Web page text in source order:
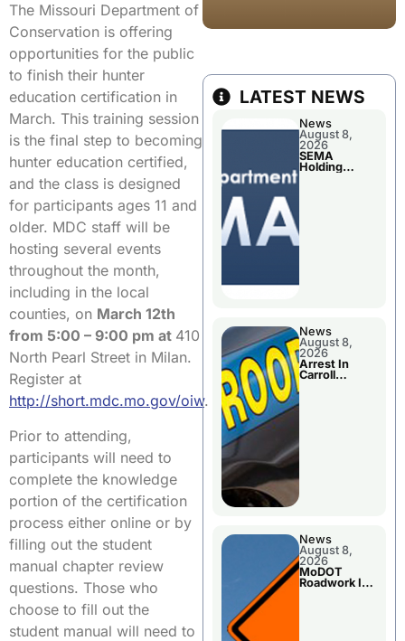
The Missouri Department of
Conservation is offering
opportunities for the public
to finish their hunter
education certification in
March. This training session
is the final step to becoming
hunter education certified,
and the class is designed
for participants ages 11 and
older. MDC staff will be
hosting several events
throughout the month,
including in the local
counties, on March 12th
from 5:00 – 9:00 pm at 410
North Pearl Street in Milan.
Register at
http://short.mdc.mo.gov/oiw.
Prior to attending,
participants will need to
complete the knowledge
portion of the certification
process either online or by
filling out the student
manual chapter review
questions. Those who
choose to fill out the
student manual will need to
LATEST NEWS
News
August 8,
2026
SEMA
Holding
News
August 8,
2026
Arrest In
Carroll
News
August 8,
2026
MoDOT
Roadwork In